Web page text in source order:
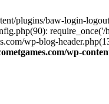
plugins/baw-login-
require_once('/
wp-blog-
wp-